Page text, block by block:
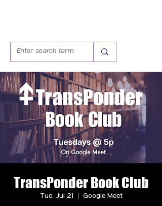
TransPonder Book Club
Tue, Jul 21 Google Meet